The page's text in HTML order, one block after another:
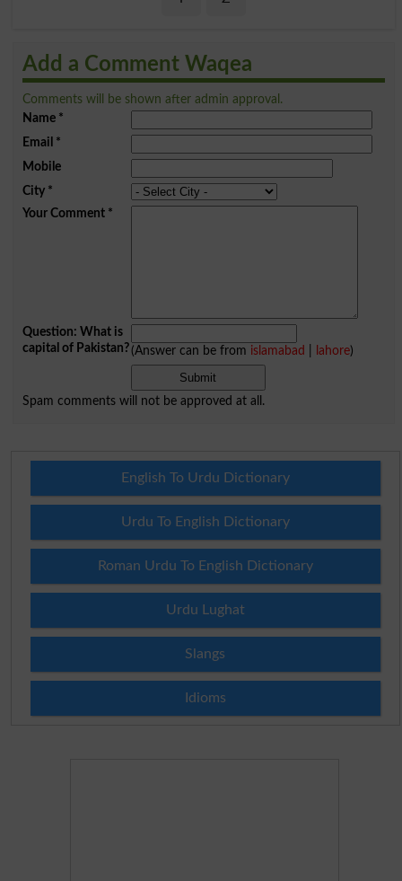
Add a Comment Waqea
Comments will be shown after admin approval.
Name*
Email *
Mobile
City*
Your Comment*
Question: What is
capital of Pakistan?(Answer can be from islamabad lahore)
Spam comments will not be approved at all.
English To Urdu Dictionary
Urdu To English Dictionary
Roman Urdu To English Dictionary
Urdu Lughat
Slangs
Idioms